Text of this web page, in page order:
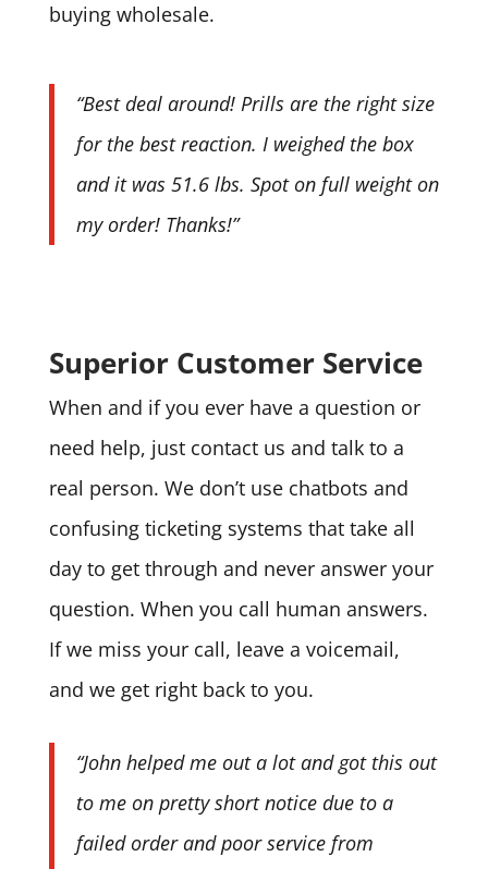
buying wholesale.
“Best deal around! Prills are the right size
for the best reaction. I weighed the box
and it was 51.6 lbs. Spot on full weight on
my order! Thanks!”
Superior Customer Service
When and if you ever have a question or
need help, just contact us and talk to a
real person. We don’t use chatbots and
confusing ticketing systems that take all
day to get through and never answer your
question. When you call human answers.
If we miss your call, leave a voicemail,
and we get right back to you.
“John helped me out a lot and got this out
to me on pretty short notice due to a
failed order and poor service from